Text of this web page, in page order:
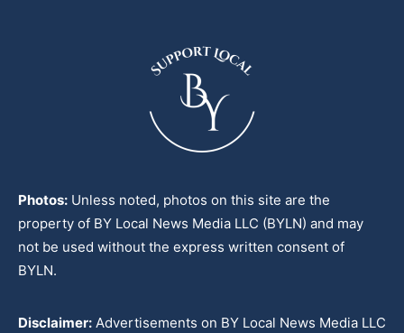
Photos: Unless noted, photos on this site are the
property of BY Local News Media LLC (BYLN) and may
not be used without the express written consent of
BYLN.
Disclaimer: Advertisements on BY Local News Media LLC